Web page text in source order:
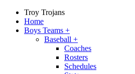
Troy Trojans
Home
Boys Teams +
Baseball +
Coaches
Rosters
Schedules